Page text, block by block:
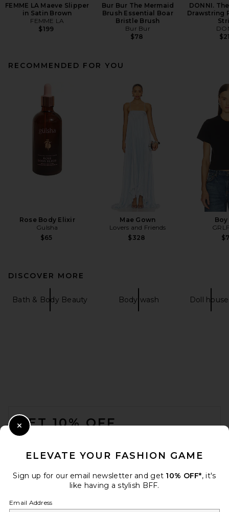
FEMME LA Maeve Slipper
in Satin Brown
FEMME LA
$199
Bur Bur The Mermaid
Brush Essential Boar
Bristle Brush
Bur Bur
$78
DONNI.
Drawstring
RECOMMENDED FOR YOU
Rose Body Elixir
Gulsha
$65
Mae Gown
Lovers and Friends
$328
Boy
DISCOVER MORE
Bath & Body Beauty Body wash Doll
GET 10% OFF
Opt out at any time. privacy policy
ELEVATE YOUR FASHION GAME
Sign up for our email newsletter and get 10% OFF*, it's
like having a stylish BFF.
Email Address
Close Modal